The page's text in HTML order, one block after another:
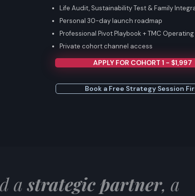
Life Audit, Sustainability Test & Family
Personal 30-day launch roadmap
Professional Pivot Playbook + TMC
Private cohort channel access
APPLY FOR COHORT 1 - $1,997
Book a Free Strategy Session
astrategic partner, a